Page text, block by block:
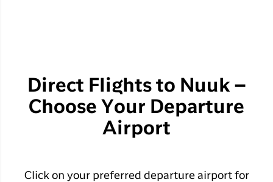
Direct Flights to Nuuk –
Choose Your Departure
Airport
Click on your preferred departure airport for